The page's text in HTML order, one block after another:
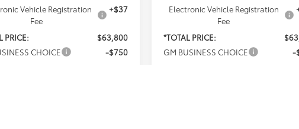
Vehicle Registration
Fee
+$37
PRICE:
$63,800
CHOICE
-$750
Electronic Vehicle Registration
Fee
*TOTAL PRICE:
GM BUSINESS CHOICE
-